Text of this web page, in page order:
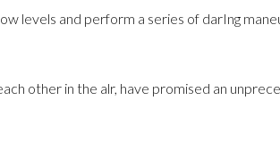
levels and perform a series of darIng
other in the alr, have promised an